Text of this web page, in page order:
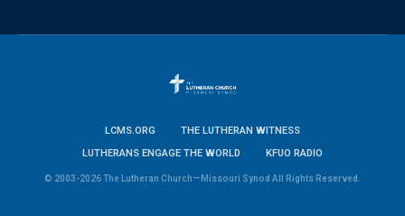
LCMS.ORG
THE LUTHERAN WITNESS
LUTHERANS ENGAGE THE WORLD
KFUO RADIO
© 2003-2026 The Lutheran Church—Missouri Synod All Rights Reserved.